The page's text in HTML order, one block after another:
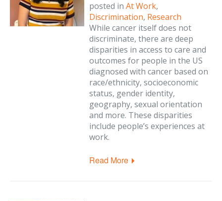
posted in At Work,
Discrimination, Research
While cancer itself does not
discriminate, there are deep
disparities in access to care and
outcomes for people in the US
diagnosed with cancer based on
race/ethnicity, socioeconomic
status, gender identity,
geography, sexual orientation
and more. These disparities
include people’s experiences at
work.
Read More